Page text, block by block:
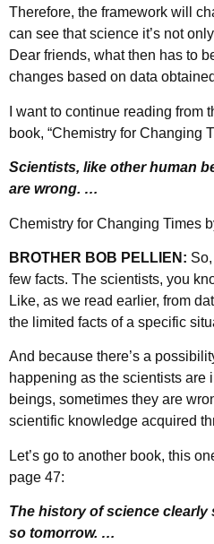
Therefore, the framework will
can see that science it’s not
Dear friends, what then has to
changes based on data
I want to continue reading from
book, “Chemistry for Changing
Scientists, like other human
are wrong. …
Chemistry for Changing Times
BROTHER BOB PELLIEN:
few facts. The scientists, you
Like, as we read earlier, from
the limited facts of a specific
And because there’s a
happening as the scientists are
beings, sometimes they are
scientific knowledge acquired
Let’s go to another book, this
page 47:
The history of science
so tomorrow. …